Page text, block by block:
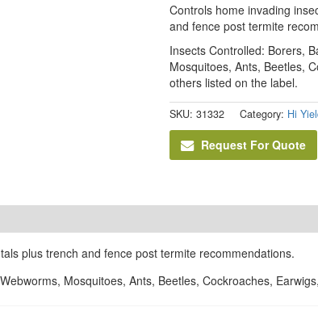
Controls home invading
and fence post termite
Insects Controlled: Borers,
Mosquitoes, Ants, Beetles,
others listed on the label.
SKU:31332 Category: Hi
Request For Quote
plus trench and fence post termite recommendations.
Mosquitoes, Ants, Beetles, Cockroaches,